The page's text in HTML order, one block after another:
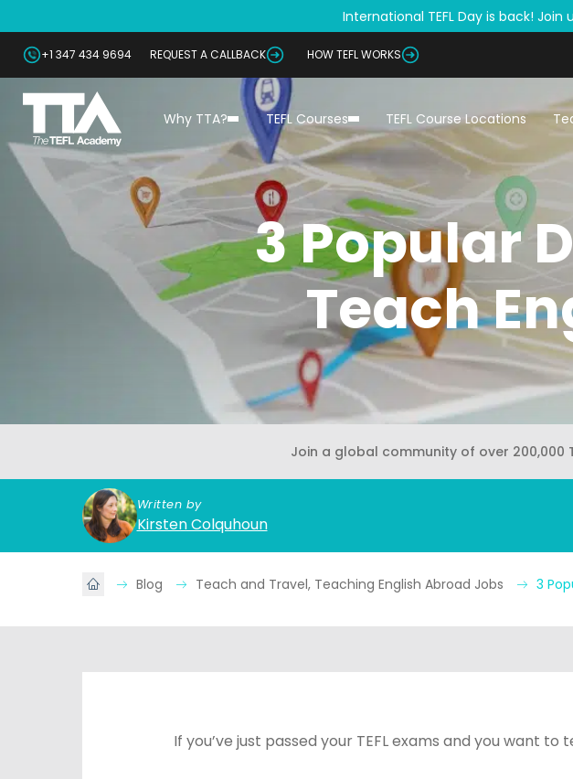
International TEFL Day is back! Join
+1 347 434 9694 REQUEST A CALLBACK HOW TEFL WORKS
Why TTA? TEFL Courses TEFL Course Locations
3 Popular
Teach
Join a global community of over 200,000
Written by
Kirsten Colquhoun
Blog Teach and Travel, Teaching English Abroad Jobs 3
If you’ve just passed your TEFL exams and you want